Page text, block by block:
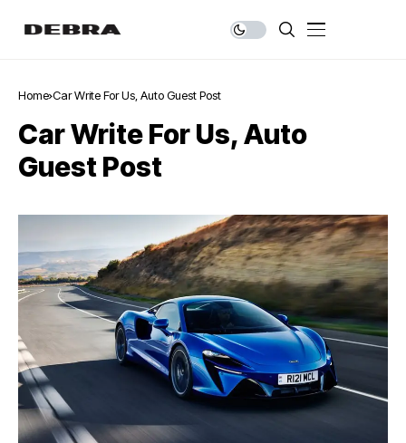
Home Car Write For Us, Auto Guest Post
Car Write For Us, Auto
Guest Post